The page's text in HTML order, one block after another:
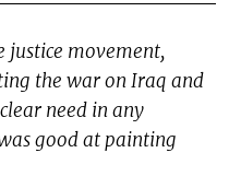
justice movement,
the war on Iraq and
need in any
good at painting